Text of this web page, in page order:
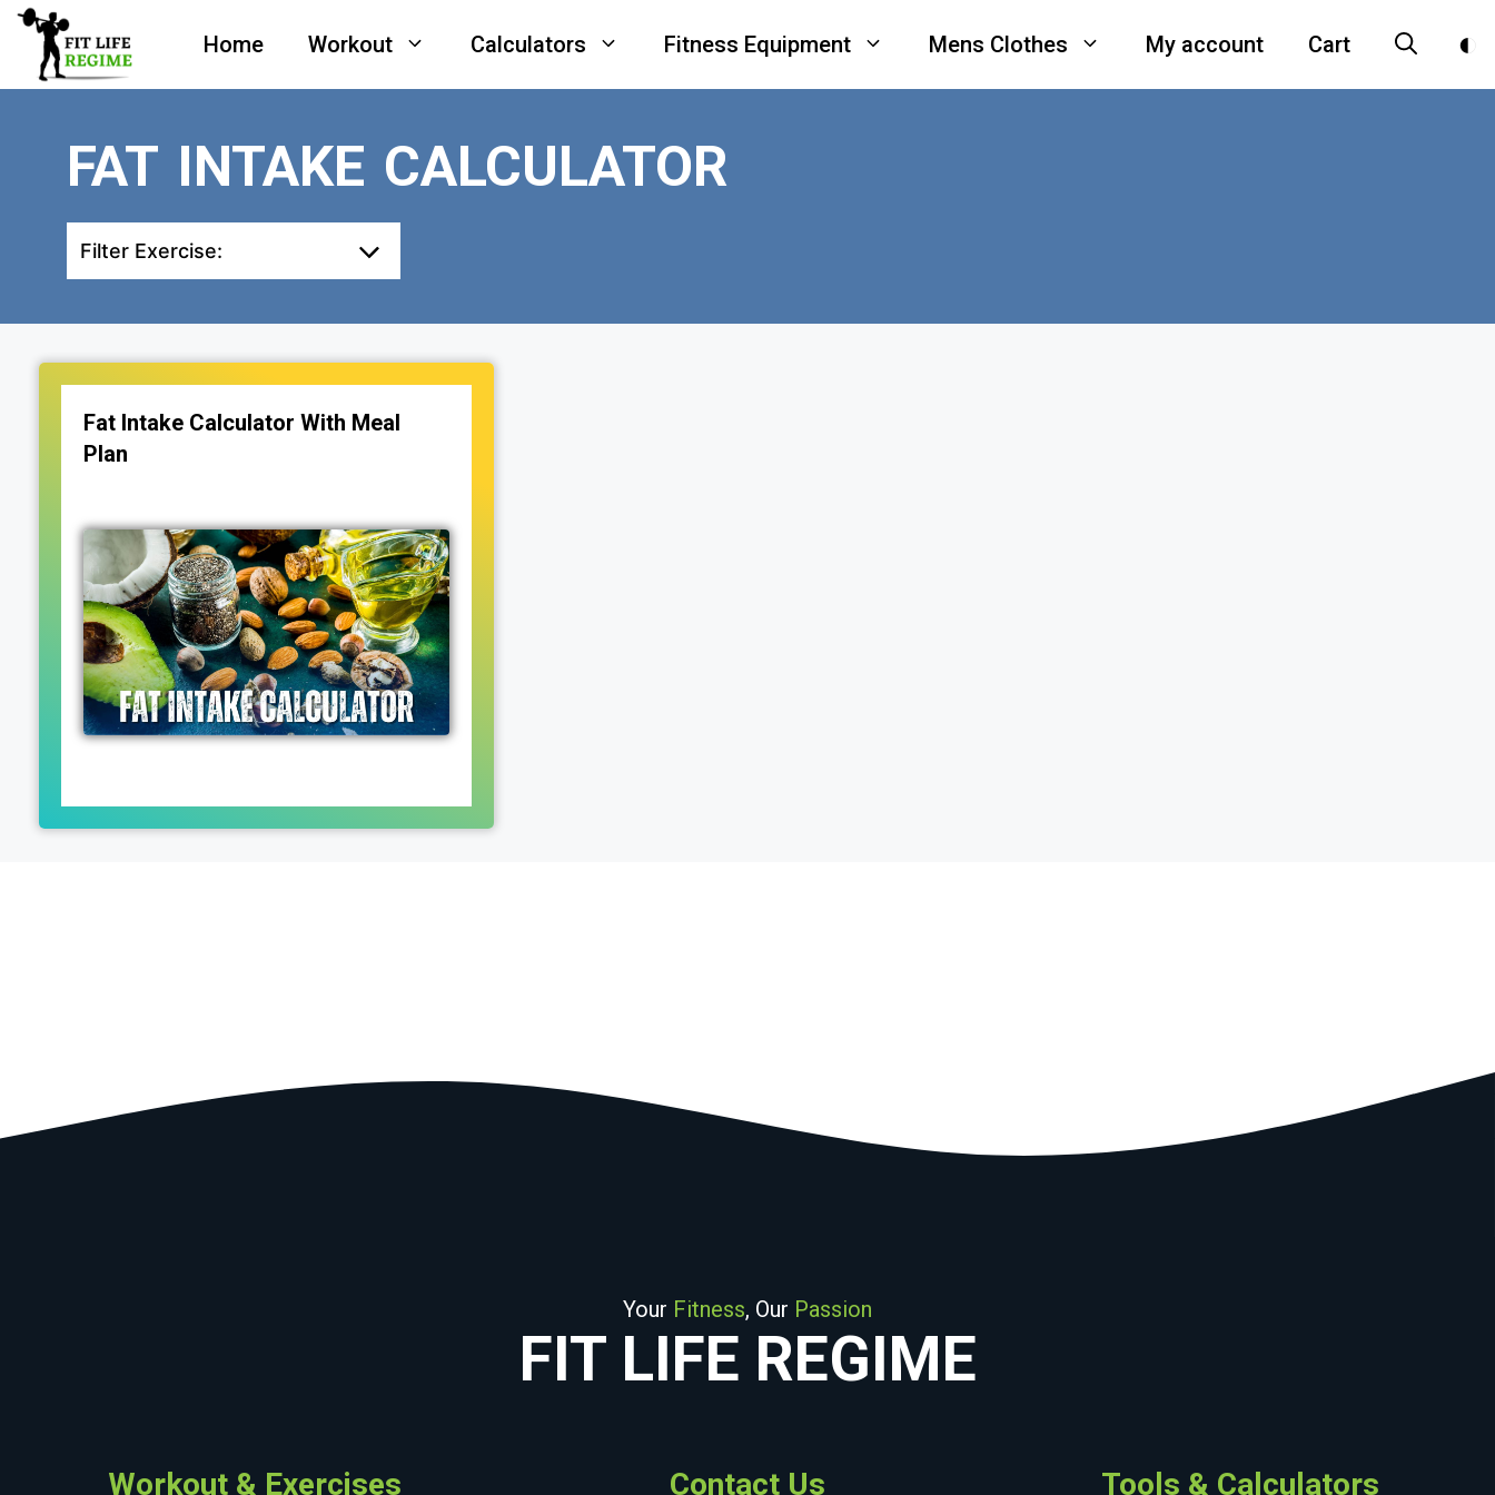
Skip
content
Home Workout Calculators Fitness Equipment Mens Clothes My account Cart
FAT INTAKE CALCULATOR
Filter Exercise:
Fat Intake Calculator With Meal
Plan
Your Fitness, Our Passion
FIT LIFE REGIME
Workout & Exercises Contact Us Tools & Calculators